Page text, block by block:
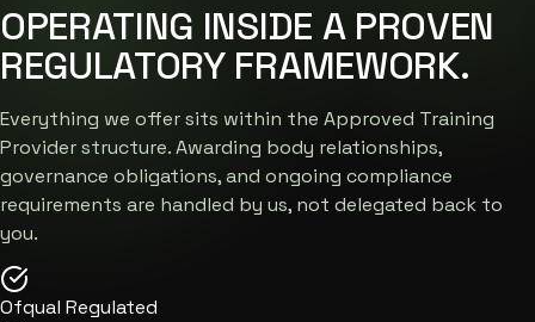
OPERATING INSIDE A PROVEN
REGULATORY FRAMEWORK.
Everything we offer sits within the Approved Training
Provider structure. Awarding body relationships,
governance obligations, and ongoing compliance
requirements are handled by us, not delegated back to
you.
Ofqual Regulated